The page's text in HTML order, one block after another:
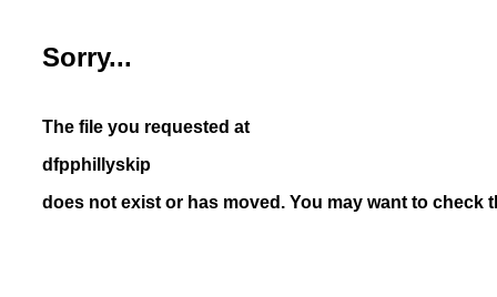
Sorry...
The file you requested at
dfpphillyskip
does not exist or has moved. You may want to check